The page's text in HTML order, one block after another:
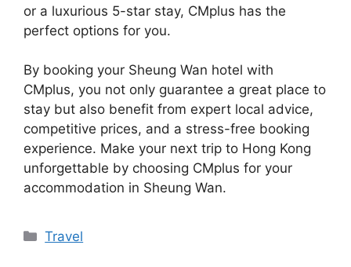
or a luxurious 5-star stay, CMplus has the
perfect options for you.
By booking your Sheung Wan hotel with
CMplus, you not only guarantee a great place to
stay but also benefit from expert local advice,
competitive prices, and a stress-free booking
experience. Make your next trip to Hong Kong
unforgettable by choosing CMplus for your
accommodation in Sheung Wan.
Categories
Travel